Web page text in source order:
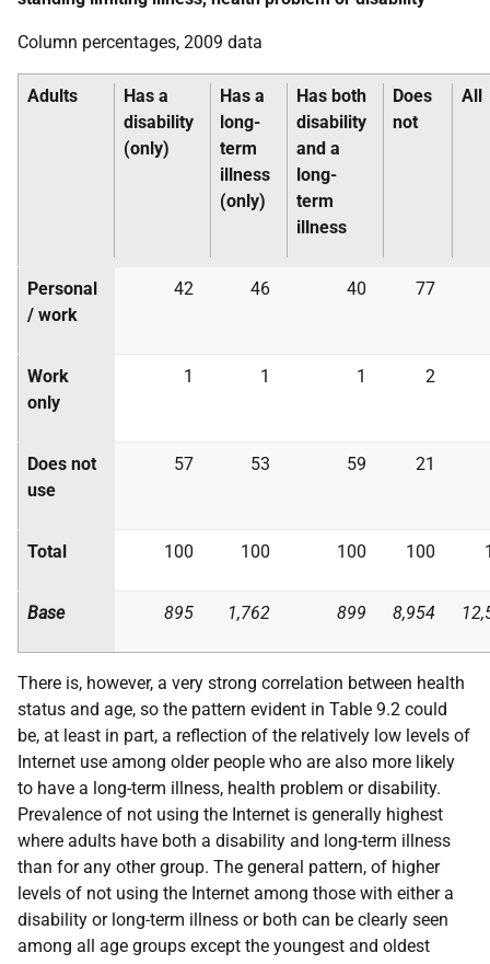
Column percentages, 2009 data
Adults
Has a
disability
(only)
Has a
long-
term
illness
(only)
Has both
disability
and a
long-
term
illness
Does
not
All
Personal
/ work
42 46 40 77
Work
only
1 1 1 2
Does not
use
57 53 59 21
Total 100 100 100 100
Base 895 1,762 899 8,954
There is, however, a very strong correlation between health
status and age, so the pattern evident in Table 9.2 could
be, at least in part, a reflection of the relatively low levels of
Internet use among older people who are also more likely
to have a long-term illness, health problem or disability.
Prevalence of not using the Internet is generally highest
where adults have both a disability and long-term illness
than for any other group. The general pattern, of higher
levels of not using the Internet among those with either a
disability or long-term illness or both can be clearly seen
among all age groups except the youngest and oldest